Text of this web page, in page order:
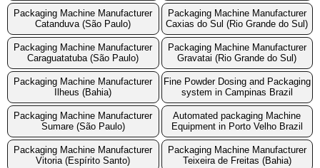
Packaging Machine Manufacturer
Catanduva (São Paulo)
Packaging Machine Manufacturer
Caxias do Sul (Rio Grande do Sul)
Packaging Machine Manufacturer
Caraguatatuba (São Paulo)
Packaging Machine Manufacturer
Gravatai (Rio Grande do Sul)
Packaging Machine Manufacturer
Ilheus (Bahia)
Fine Powder Dosing and Packaging
system in Campinas Brazil
Packaging Machine Manufacturer
Sumare (São Paulo)
Automated packaging Machine
Equipment in Porto Velho Brazil
Packaging Machine Manufacturer
Vitoria (Espírito Santo)
Packaging Machine Manufacturer
Teixeira de Freitas (Bahia)